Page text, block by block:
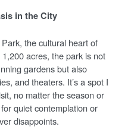
in the City
the cultural heart of
acres, the park is not
gardens but also
and theaters. It’s a spot I
no matter the season or
quiet contemplation or
disappoints.